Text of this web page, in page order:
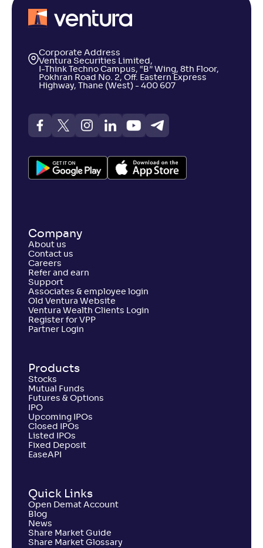
Corporate Address
Ventura Securities Limited,
I-Think Techno Campus, “B” Wing, 8th Floor,
Pokhran Road No. 2, Off. Eastern Express
Highway, Thane (West) - 400 607
Company
About us
Contact us
Careers
Refer and earn
Support
Associates & employee login
Old Ventura Website
Ventura Wealth Clients Login
Register for VPP
Partner Login
Products
Stocks
Mutual Funds
Futures & Options
IPO
Upcoming IPOs
Closed IPOs
Listed IPOs
Fixed Deposit
EaseAPI
Quick Links
Open Demat Account
Blog
News
Share Market Guide
Share Market Glossary